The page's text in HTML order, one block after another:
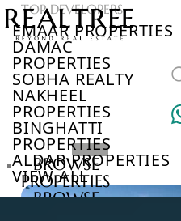
TOP DEVELOPERS
EMAAR PROPERTIES
DAMAC
PROPERTIES
SOBHA REALTY
NAKHEEL
PROPERTIES
BINGHATTI
PROPERTIES
ALDAR PROPERTIES
VIEW ALL
BROWSE
PROPERTIES
BROWSE